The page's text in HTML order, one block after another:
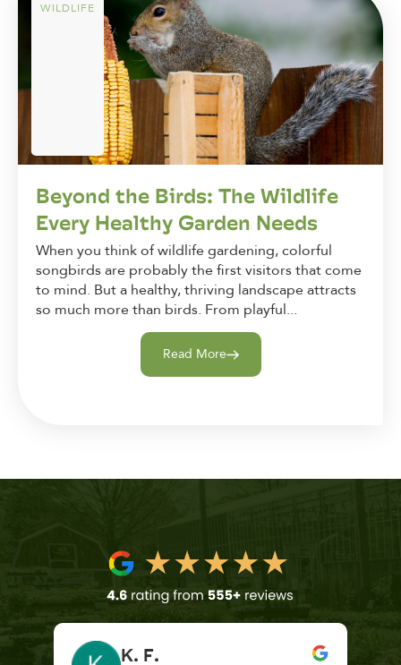
WILDLIFE
Beyond the Birds: The Wildlife
Every Healthy Garden Needs
When you think of wildlife gardening, colorful
songbirds are probably the first visitors that come
to mind. But a healthy, thriving landscape attracts
so much more than birds. From playful...
Read More
K. F.